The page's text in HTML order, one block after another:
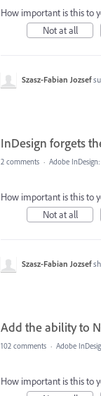
How important is this to
Not at all
Szasz-Fabian Jozsef
InDesign forgets
2 comments · Adobe
How important is this to
Not at all
Szasz-Fabian Jozsef
Add the ability to
102 comments · Adobe
How important is this to